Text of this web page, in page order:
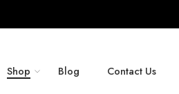
Shop Blog Contact Us